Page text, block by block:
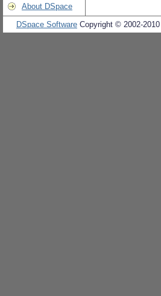
About DSpace
DSpace Software Copyright © 2002-2010